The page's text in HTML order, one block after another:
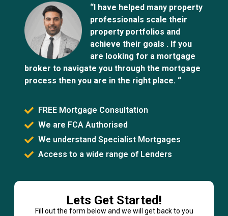
“I have helped many property
professionals scale their
property portfolios and
achieve their goals . If you
are looking for a mortgage
broker to navigate you through the mortgage
process then you are in the right place. “
FREE Mortgage Consultation
We are FCA Authorised
We understand Specialist Mortgages
Access to a wide range of Lenders
Lets Get Started!
Fill out the form below and we will get back to you